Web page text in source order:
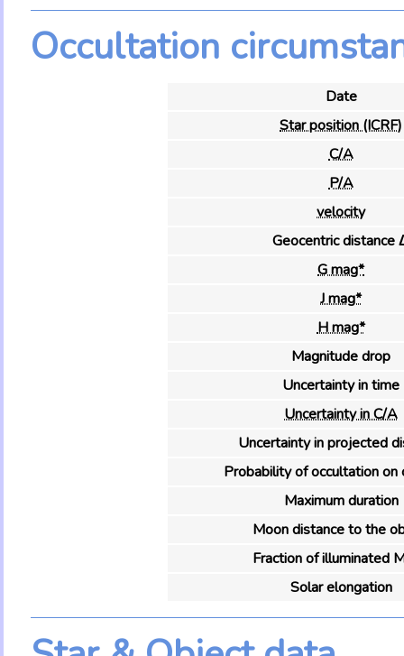
Occultation
Date
Star position (ICRF)
C/A
P/A
velocity
Geocentric distance
G mag*
J mag*
H mag*
Magnitude drop
Uncertainty in time
Uncertainty in C/A
Uncertainty in projected
Probability of occultation on
Maximum duration
Moon distance to the
Fraction of illuminated
Solar elongation